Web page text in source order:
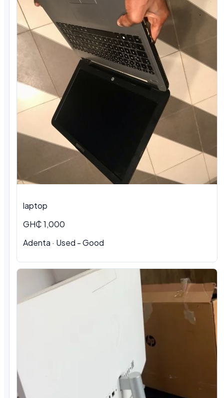
laptop
GH₵ 1,000
Adenta · Used - Good